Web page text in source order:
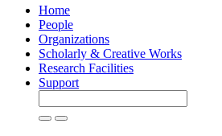
Home
People
Organizations
Scholarly & Creative Works
Research Facilities
Support